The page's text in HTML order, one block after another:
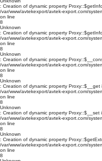
: Creation of dynamic property
/var/www/avtekexport/avtek-export.com/
on line
8
Unknown
: Creation of dynamic property
/var/www/avtekexport/avtek-export.com/
on line
8
Unknown
: Creation of dynamic property
/var/www/avtekexport/avtek-export.com/
on line
8
Unknown
: Creation of dynamic property Proxy::$__get
/var/www/avtekexport/avtek-export.com/
on line
8
Unknown
: Creation of dynamic property Proxy::$__set
/var/www/avtekexport/avtek-export.com/
on line
8
Unknown
: Creation of dynamic property
/var/www/avtekexport/avtek-export.com/
on line
8